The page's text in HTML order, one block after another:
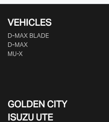
VEHICLES
D‑MAX BLADE
D-MAX
MU-X
GOLDEN CITY
ISUZU UTE